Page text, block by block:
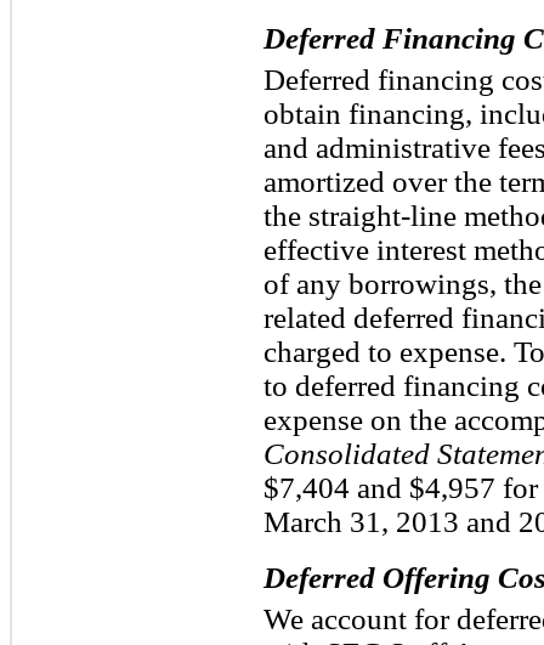
Deferred Financing
Deferred financing
obtain financing,
and administrative
amortized over the
the straight-line
effective interest
of any borrowings,
related deferred
charged to expense.
to deferred financing
expense on the
Consolidated
$7,404 and $4,957
March 31, 2013 and
Deferred Offering
We account for